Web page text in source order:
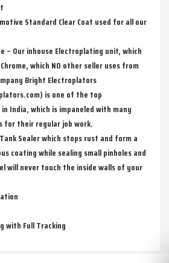
Standard Clear Coat used for all our
– Our inhouse Electroplating unit, which
which NO other seller uses from
Bright Electroplators
is one of the top
India, which is impaneled with many
for their regular job work.
Sealer which stops rust and form a
coating while sealing small pinholes and
will never touch the inside walls of your
with Full Tracking